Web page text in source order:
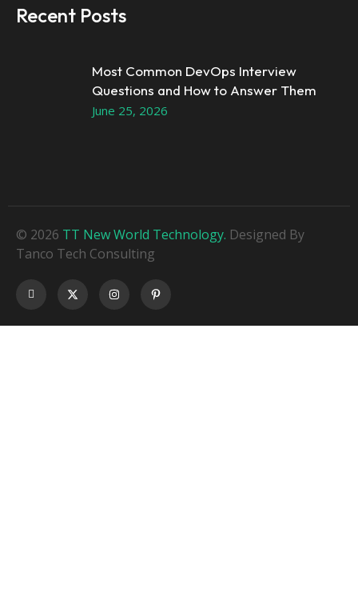
Recent Posts
Most Common DevOps Interview
Questions and How to Answer Them
June 25, 2026
© 2026 TT New World Technology. Designed By
Tanco Tech Consulting